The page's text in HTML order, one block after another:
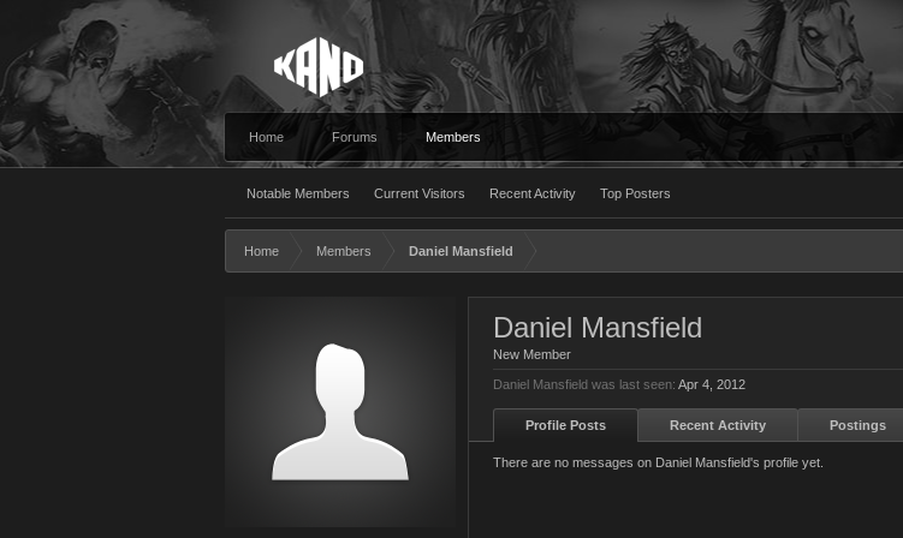
Home Forums Members
Notable Members Current Visitors Recent Activity Top Posters
Home Members Daniel Mansfield
Daniel Mansfield
New Member
Daniel Mansfield was last seen: Apr 4, 2012
Profile Posts Recent Activity Postings
There are no messages on Daniel Mansfield's profile yet.